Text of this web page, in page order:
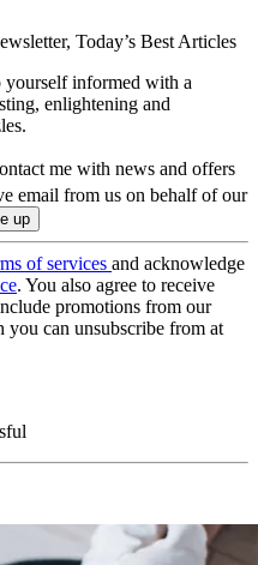
Today’s Best Articles
yourself informed with a
enlightening and
me with news and offers
email from us on behalf of our
of services and acknowledge
. You also agree to receive
promotions from our
you can unsubscribe from at